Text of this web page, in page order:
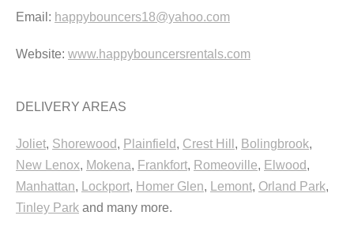
Email: happybouncers18@yahoo.com
Website: www.happybouncersrentals.com
DELIVERY AREAS
Joliet, Shorewood, Plainfield, Crest Hill , Bolingbrook,
New Lenox, Mokena, Frankfort, Romeoville, Elwood,
Manhattan, Lockport, Homer Glen, Lemont, Orland Park,
Tinley Park and many more.